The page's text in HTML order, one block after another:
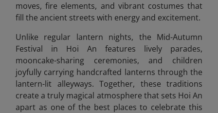
moves, fire elements, and vibrant costumes that
fill the ancient streets with energy and excitement.
Unlike regular lantern nights, the Mid-Autumn
Festival in Hoi An features lively parades,
mooncake-sharing ceremonies, and children
joyfully carrying handcrafted lanterns through the
lantern-lit alleyways. Together, these traditions
create a truly magical atmosphere that sets Hoi An
apart as one of the best places to celebrate this